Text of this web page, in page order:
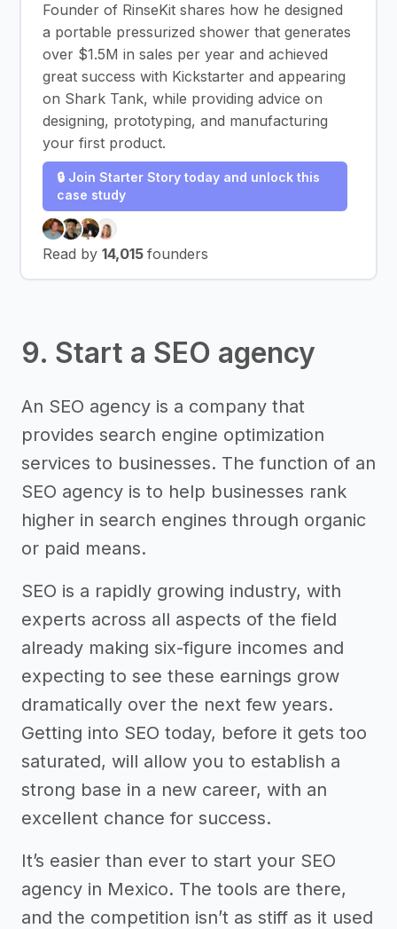
Founder of RinseKit shares how he designed
a portable pressurized shower that generates
over $1.5M in sales per year and achieved
great success with Kickstarter and appearing
on Shark Tank, while providing advice on
designing, prototyping, and manufacturing
your first product.
🔒 Join Starter Story today and unlock this
case study
Read by 14,015 founders
9. Start a SEO agency
An SEO agency is a company that
provides search engine optimization
services to businesses. The function of an
SEO agency is to help businesses rank
higher in search engines through organic
or paid means.
SEO is a rapidly growing industry, with
experts across all aspects of the field
already making six-figure incomes and
expecting to see these earnings grow
dramatically over the next few years.
Getting into SEO today, before it gets too
saturated, will allow you to establish a
strong base in a new career, with an
excellent chance for success.
It’s easier than ever to start your SEO
agency in Mexico. The tools are there,
and the competition isn’t as stiff as it used